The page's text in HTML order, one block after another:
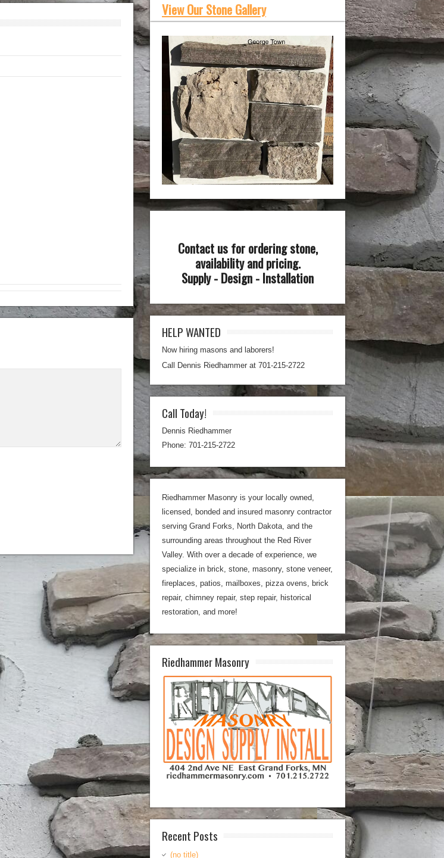
View Our Stone Gallery
Contact us for ordering stone,
availability and pricing.
Supply - Design - Installation
HELP WANTED
Now hiring masons and laborers!
Call Dennis Riedhammer at 701-215-2722
Call Today!
Dennis Riedhammer
Phone: 701-215-2722
Riedhammer Masonry is your locally owned,
licensed, bonded and insured masonry contractor
serving Grand Forks, North Dakota, and the
surrounding areas throughout the Red River
Valley. With over a decade of experience, we
specialize in brick, stone, masonry, stone veneer,
fireplaces, patios, mailboxes, pizza ovens, brick
repair, chimney repair, step repair, historical
restoration, and more!
Riedhammer Masonry
Recent Posts
(no title)